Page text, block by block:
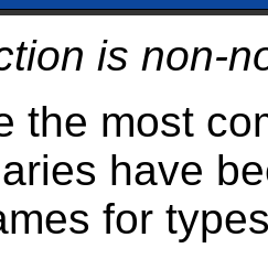
is non-
the most
have
for